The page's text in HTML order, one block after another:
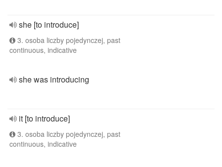
she [to introduce]
3. osoba liczby pojedynczej, past
continuous, indicative
she was introducing
it [to introduce]
3. osoba liczby pojedynczej, past
continuous, indicative